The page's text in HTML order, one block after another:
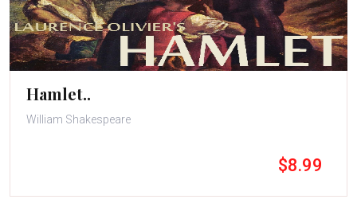
Hamlet..
William Shakespeare
$8.99